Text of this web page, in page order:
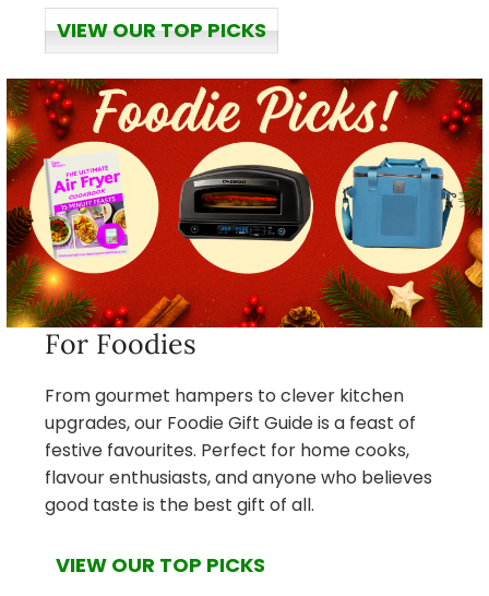
VIEW OUR TOP PICKS
For Foodies
From gourmet hampers to clever kitchen
upgrades, our Foodie Gift Guide is a feast of
festive favourites. Perfect for home cooks,
flavour enthusiasts, and anyone who believes
good taste is the best gift of all.
VIEW OUR TOP PICKS